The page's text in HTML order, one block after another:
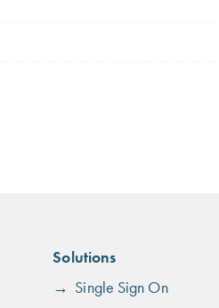
Solutions
Single Sign On